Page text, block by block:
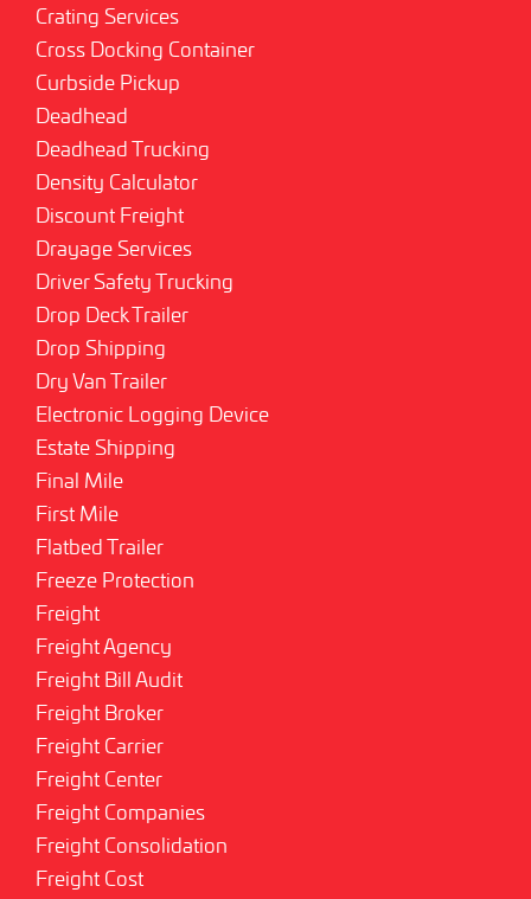
Crating Services
Cross Docking Container
Curbside Pickup
Deadhead
Deadhead Trucking
Density Calculator
Discount Freight
Drayage Services
Driver Safety Trucking
Drop Deck Trailer
Drop Shipping
Dry Van Trailer
Electronic Logging Device
Estate Shipping
Final Mile
First Mile
Flatbed Trailer
Freeze Protection
Freight
Freight Agency
Freight Bill Audit
Freight Broker
Freight Carrier
Freight Center
Freight Companies
Freight Consolidation
Freight Cost